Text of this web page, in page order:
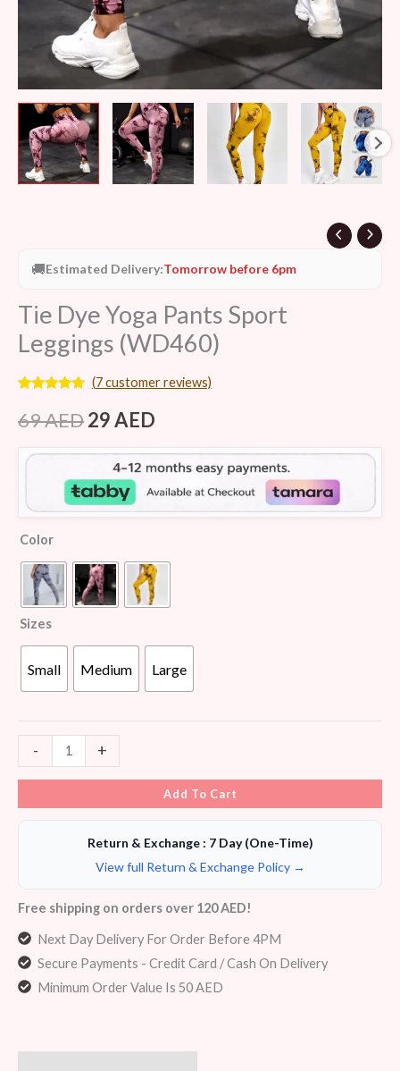
🚚Estimated Delivery:Tomorrow before 6pm
Tie Dye Yoga Pants Sport
Leggings (WD460)
out of 5
based on
ratings
(7customer reviews)
69AED29AED
Color
Sizes
Small Medium Large
- +
Add To Cart
Return & Exchange : 7 Day (One-Time)
View full Return & Exchange Policy →
Free shipping on orders over 120 AED!
Next Day Delivery For Order Before 4PM
Secure Payments - Credit Card / Cash On Delivery
Minimum Order Value Is 50 AED